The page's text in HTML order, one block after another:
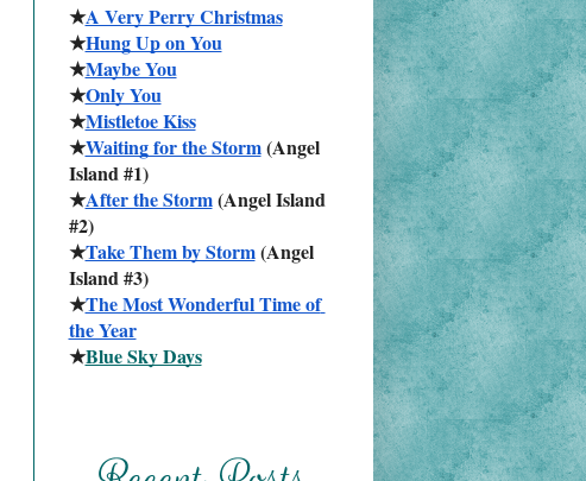
★A Very Perry Christmas
★Hung Up on You
★Maybe You
★Only You
★Mistletoe Kiss
★Waiting for the Storm (Angel
Island #1)
★After the Storm (Angel Island
#2)
★Take Them by Storm (Angel
Island #3)
★The Most Wonderful Time of
the Year
★Blue Sky Days